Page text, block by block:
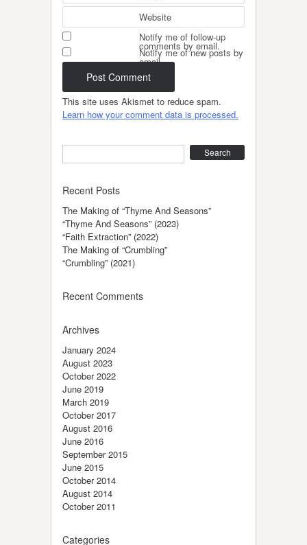
Website
Notify me of follow-up
comments by email.
Notify me of new posts by
email.
This site uses Akismet to reduce spam.
Learn how your comment data is processed.
Recent Posts
The Making of “Thyme And Seasons”
“Thyme And Seasons” (2023)
“Faith Extraction” (2022)
The Making of “Crumbling”
“Crumbling” (2021)
Recent Comments
Archives
January 2024
August 2023
October 2022
June 2019
March 2019
October 2017
August 2016
June 2016
September 2015
June 2015
October 2014
August 2014
October 2011
Categories